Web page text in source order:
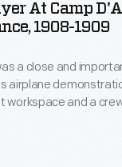
At Camp
1908-1909
a close and
airplane
workspace and a